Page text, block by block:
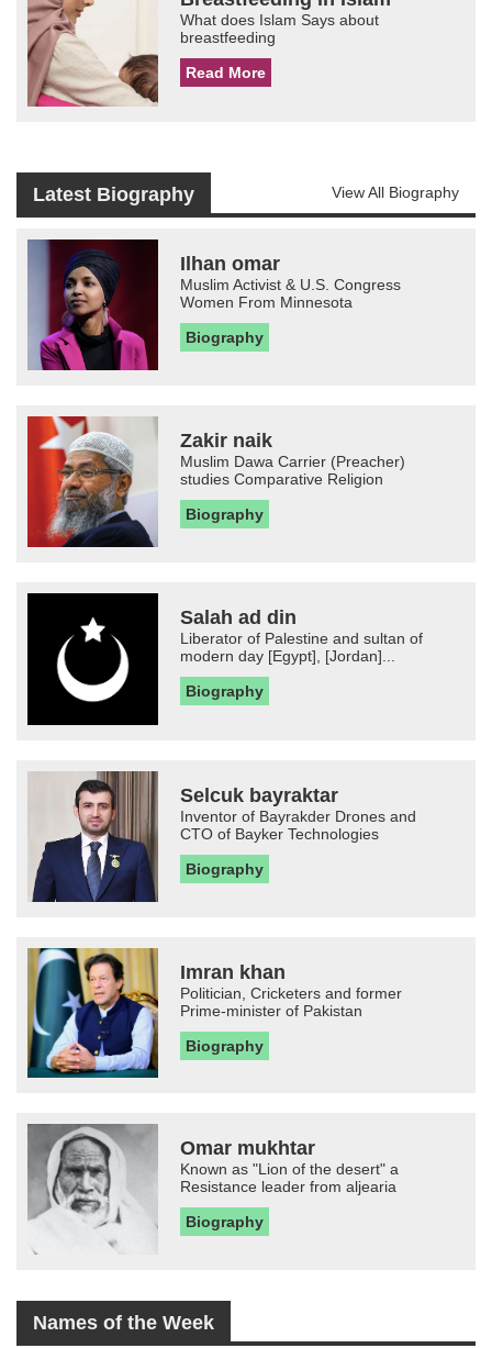
What does Islam Says about
breastfeeding
Read More
Latest Biography View All Biography
Ilhan omar
Muslim Activist & U.S. Congress
Women From Minnesota
Biography
Zakir naik
Muslim Dawa Carrier (Preacher)
studies Comparative Religion
Biography
Salah ad din
Liberator of Palestine and sultan of
modern day [Egypt], [Jordan]...
Biography
Selcuk bayraktar
Inventor of Bayrakder Drones and
CTO of Bayker Technologies
Biography
Imran khan
Politician, Cricketers and former
Prime-minister of Pakistan
Biography
Omar mukhtar
Known as "Lion of the desert" a
Resistance leader from aljearia
Biography
Names of the Week